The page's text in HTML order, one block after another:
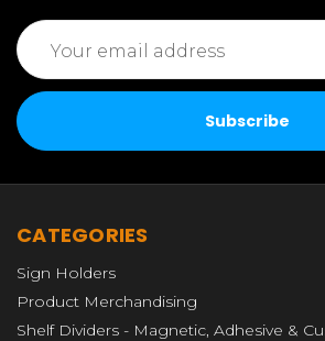
Email
Address
CATEGORIES
Sign Holders
Product Merchandising
Shelf Dividers - Magnetic, Adhesive &